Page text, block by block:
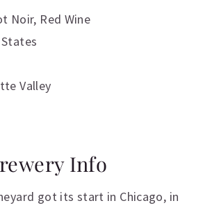
Noir, Red Wine
Valley
Info
got its start in Chicago, in